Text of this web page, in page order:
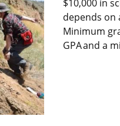
$10,000 in
depends on
Minimum
GPA and a